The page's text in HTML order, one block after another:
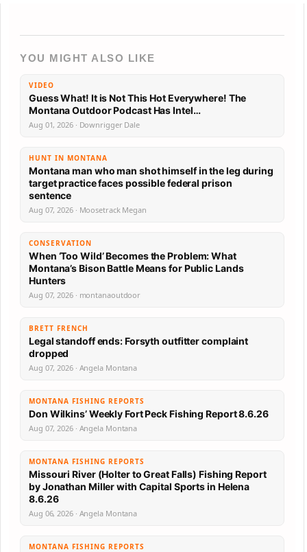
YOU MIGHT ALSO LIKE
VIDEO
Guess What! It is Not This Hot Everywhere! The
Montana Outdoor Podcast Has Intel…
Aug 01, 2026 · Downrigger Dale
HUNT IN MONTANA
Montana man who man shot himself in the leg during
target practice faces possible federal prison
sentence
Aug 07, 2026 · Moosetrack Megan
CONSERVATION
When ‘Too Wild’ Becomes the Problem: What
Montana’s Bison Battle Means for Public Lands
Hunters
Aug 07, 2026 · montanaoutdoor
BRETT FRENCH
Legal standoff ends: Forsyth outfitter complaint
dropped
Aug 07, 2026 · Angela Montana
MONTANA FISHING REPORTS
Don Wilkins’ Weekly Fort Peck Fishing Report 8.6.26
Aug 07, 2026 · Angela Montana
MONTANA FISHING REPORTS
Missouri River (Holter to Great Falls) Fishing Report
by Jonathan Miller with Capital Sports in Helena
8.6.26
Aug 06, 2026 · Angela Montana
MONTANA FISHING REPORTS